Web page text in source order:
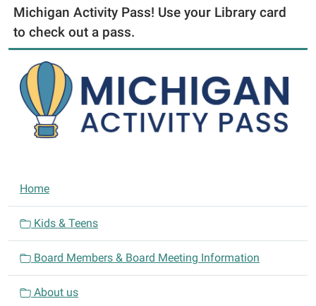
Michigan Activity Pass! Use your Library card
to check out a pass.
N
a
i
g
Home
Kids & Teens
Board Members & Board Meeting Information
About us